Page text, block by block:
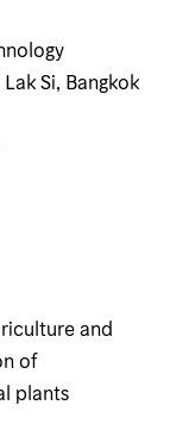
Si, Bangkok
and
of
plants